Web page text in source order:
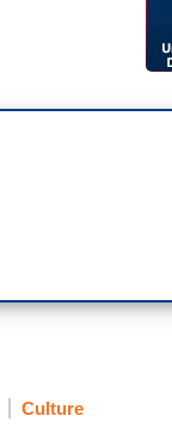
Culture